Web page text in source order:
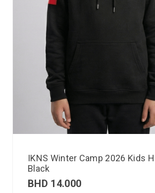
IKNS Winter Camp 2026 Kids
Black
BHD 14.000